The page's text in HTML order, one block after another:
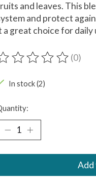
and leaves. This
and protect
a great choice for daily
rating of this product
(0)
In stock (2)
Add